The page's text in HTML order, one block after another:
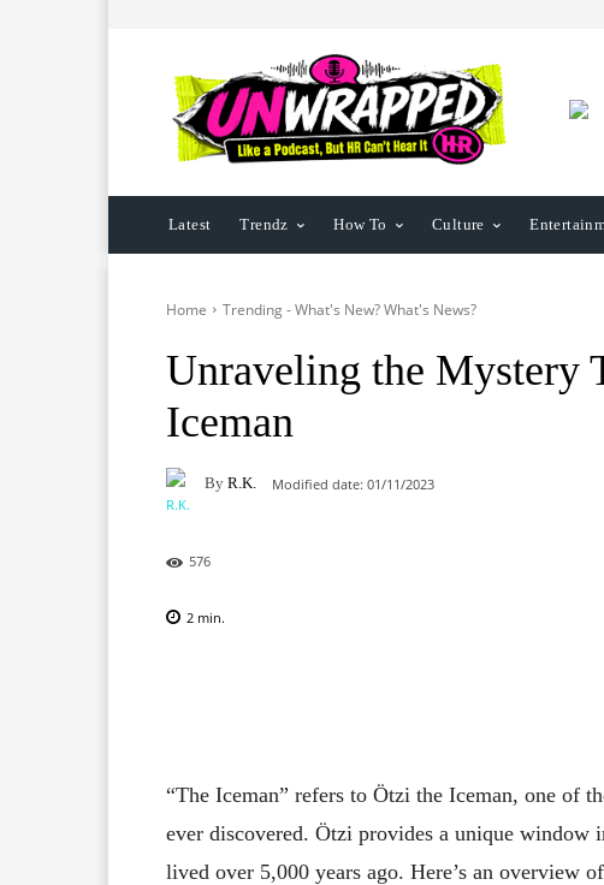
Latest Trendz How To Culture
Home Trending - What's New? What's News?
Unraveling the Mystery
Iceman
By R.K. Modified date: 01/11/2023
576
2 min.
“The Iceman” refers to Ötzi the Iceman, one of
ever discovered. Ötzi provides a unique
lived over 5,000 years ago. Here’s an overview